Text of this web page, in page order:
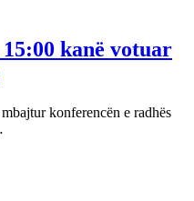
kanë votuar
konferencën e radhës